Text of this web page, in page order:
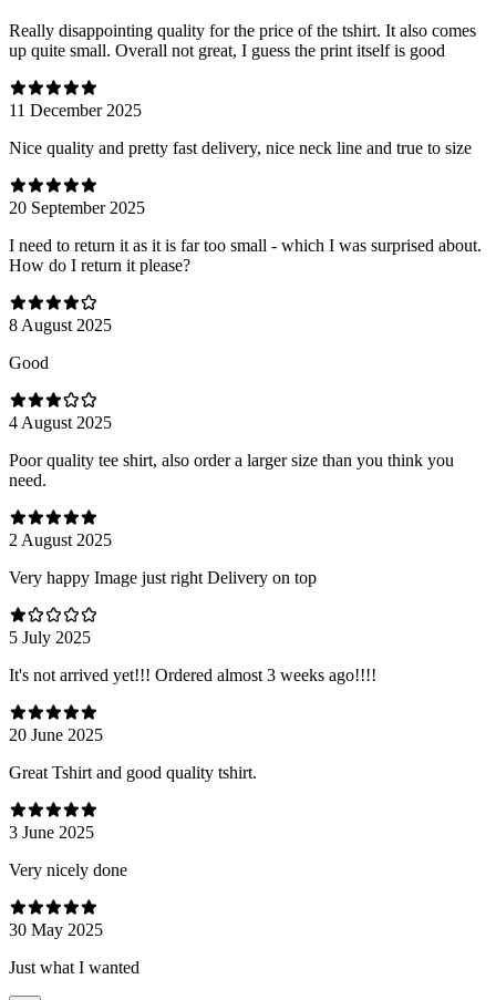
Really disappointing quality for the price of the tshirt. It also comes
up quite small. Overall not great, I guess the print itself is good
11 December 2025
Nice quality and pretty fast delivery, nice neck line and true to size
20 September 2025
I need to return it as it is far too small - which I was surprised about.
How do I return it please?
8 August 2025
Good
4 August 2025
Poor quality tee shirt, also order a larger size than you think you
need.
2 August 2025
Very happy Image just right Delivery on top
5 July 2025
It's not arrived yet!!! Ordered almost 3 weeks ago!!!!
20 June 2025
Great Tshirt and good quality tshirt.
3 June 2025
Very nicely done
30 May 2025
Just what I wanted